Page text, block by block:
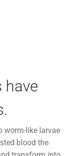
have
worm-like larvae
blood the